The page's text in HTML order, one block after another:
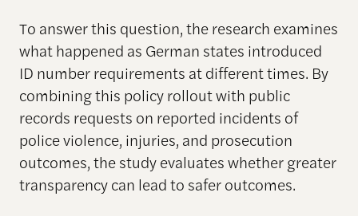
To answer this question, the research examines
what happened as German states introduced
ID number requirements at different times. By
combining this policy rollout with public
records requests on reported incidents of
police violence, injuries, and prosecution
outcomes, the study evaluates whether greater
transparency can lead to safer outcomes.